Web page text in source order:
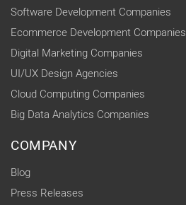
Software Development Companies
Ecommerce Development Companies
Digital Marketing Companies
UI/UX Design Agencies
Cloud Computing Companies
Big Data Analytics Companies
COMPANY
Blog
Press Releases